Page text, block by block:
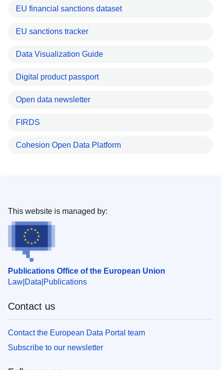
EU financial sanctions dataset
EU sanctions tracker
Data Visualization Guide
Digital product passport
Open data newsletter
FIRDS
Cohesion Open Data Platform
Publications Office of the European Union
Law Data Publications
This website is managed by:
Contact us
Contact the European Data Portal team
Subscribe to our newsletter